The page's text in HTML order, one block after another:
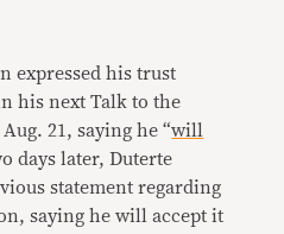
expressed his trust
his next Talk to the
21, saying he “will
days later, Duterte
statement regarding
saying he will accept it